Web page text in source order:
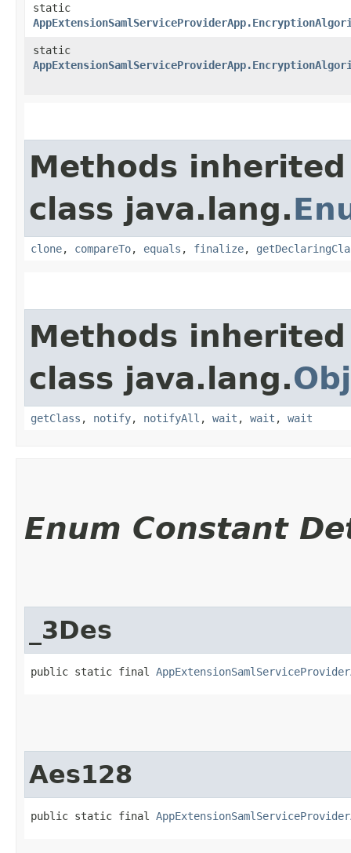
static
static
Methods
class java.lang.
clone, compareTo, equals , finalize,
Methods
class java.lang.
getClass , notify, notifyAll , wait , wait , wait
Enum Constant
_3Des
public static final
Aes128
public static final